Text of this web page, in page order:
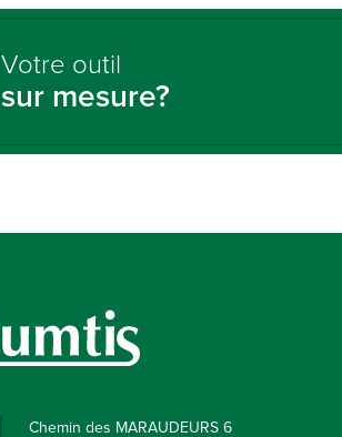
Votre outil
sur mesure?
Chemin des MARAUDEURS 6